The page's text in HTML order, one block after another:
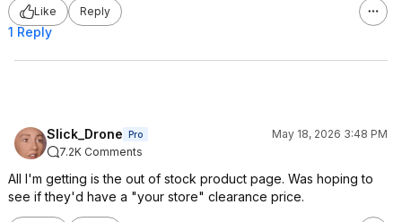
Like
Reply
1 Reply
Slick_Drone Pro
May 18, 2026 3:48 PM
7.2K Comments
All I'm getting is the out of stock product page. Was hoping to
see if they'd have a "your store" clearance price.